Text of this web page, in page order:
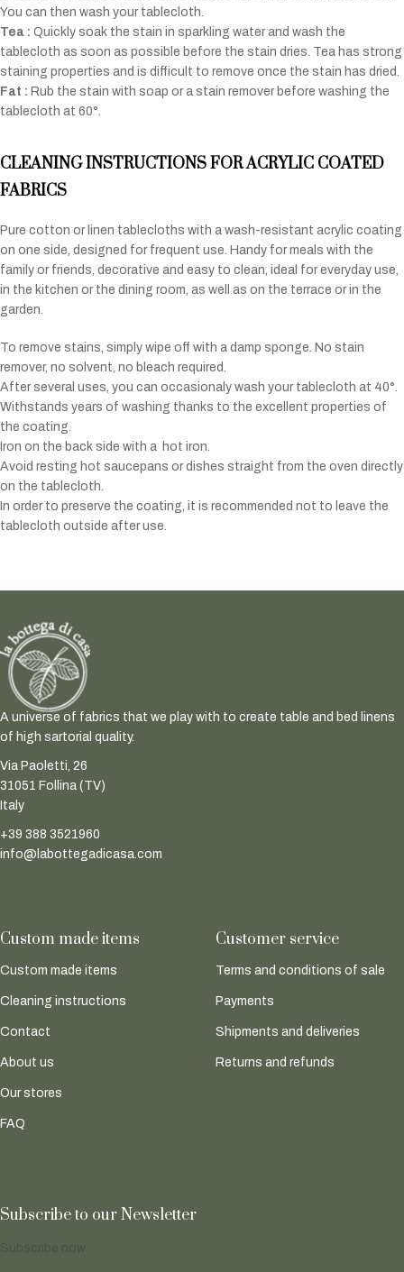
You can then wash your tablecloth.
Tea : Quickly soak the stain in sparkling water and wash the
tablecloth as soon as possible before the stain dries. Tea has strong
staining properties and is difficult to remove once the stain has dried.
Fat : Rub the stain with soap or a stain remover before washing the
tablecloth at 60°.
CLEANING INSTRUCTIONS FOR ACRYLIC COATED
FABRICS
Pure cotton or linen tablecloths with a wash-resistant acrylic coating
on one side, designed for frequent use. Handy for meals with the
family or friends, decorative and easy to clean, ideal for everyday use,
in the kitchen or the dining room, as well as on the terrace or in the
garden.
To remove stains, simply wipe off with a damp sponge. No stain
remover, no solvent, no bleach required.
After several uses, you can occasionaly wash your tablecloth at 40°.
Withstands years of washing thanks to the excellent properties of
the coating.
Iron on the back side with a hot iron.
Avoid resting hot saucepans or dishes straight from the oven directly
on the tablecloth.
In order to preserve the coating, it is recommended not to leave the
tablecloth outside after use.
A universe of fabrics that we play with to create table and bed linens
of high sartorial quality.
Via Paoletti, 26
31051 Follina (TV)
Italy
+39 388 3521960
info@labottegadicasa.com
Custom made items
Custom made items
Cleaning instructions
Contact
About us
Our stores
FAQ
Customer service
Terms and conditions of sale
Payments
Shipments and deliveries
Returns and refunds
Subscribe to our Newsletter